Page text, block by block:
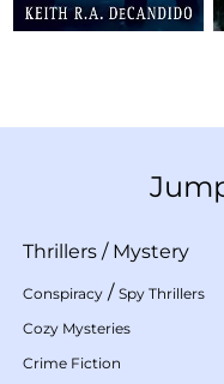
Thrillers / Mystery
Conspiracy / Spy Thrillers
Cozy Mysteries
Crime Fiction